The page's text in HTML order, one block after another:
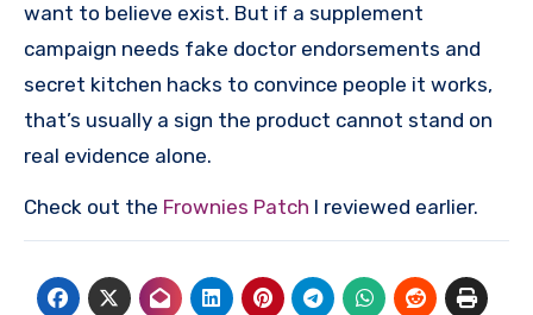
want to believe exist. But if a supplement
campaign needs fake doctor endorsements and
secret kitchen hacks to convince people it works,
that’s usually a sign the product cannot stand on
real evidence alone.
Check out the Frownies Patch I reviewed earlier.